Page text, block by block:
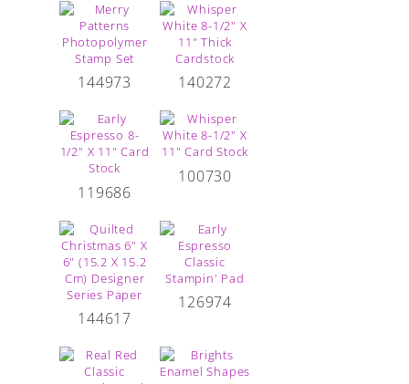
144973 140272
119686
100730
144617
126974